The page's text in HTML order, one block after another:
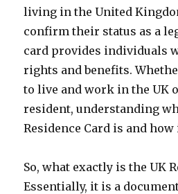
living in the United
confirm their status as a
card provides individuals
rights and benefits.
to live and work in the UK
resident, understanding
Residence Card is and
So, what exactly is the UK
Essentially, it is a